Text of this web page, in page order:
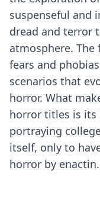
suspenseful and
dread and terror
atmosphere.
fears and
scenarios that
horror. What
horror titles is
portraying
itself, only to
horror by